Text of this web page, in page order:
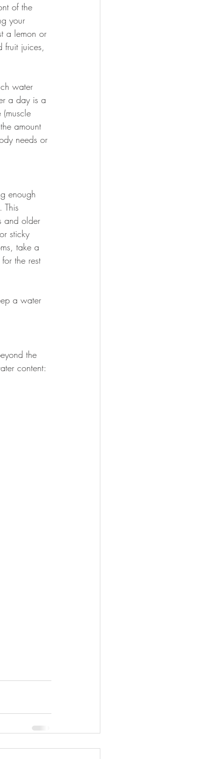
of the
your
a lemon or
fruit juices,
water
a day is a
amount
needs or
enough
This
and older
sticky
take a
the rest
a water
the
content: